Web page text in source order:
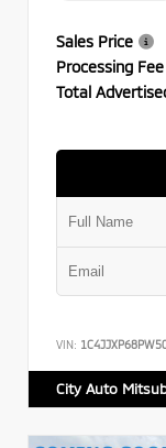
Sales Price
Processing Fee
Total
VIN:
City Auto